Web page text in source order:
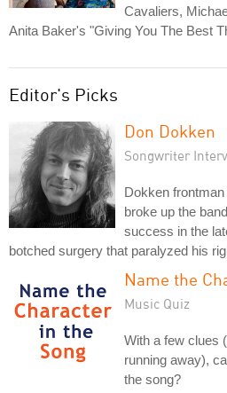
Cavaliers,
Anita Baker's "Giving You The Best
Editor's Picks
Don Dokken
Songwriter
Dokken
broke up the
success in the
botched surgery that paralyzed his
Name the
Music Quiz
With a few clues
running away),
the song?